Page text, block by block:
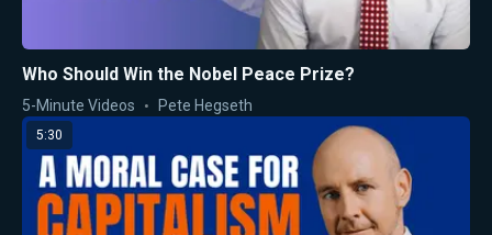
Who Should Win the Nobel Peace Prize?
5-Minute Videos Pete Hegseth
5:30